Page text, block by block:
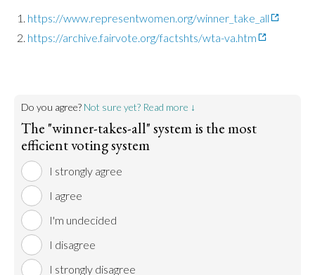
https://www.representwomen.org/winner_take_all
https://archive.fairvote.org/factshts/wta-va.htm
Do you agree? Not sure yet? Read more ↓
The "winner-takes-all" system is the most
efficient voting system
I strongly agree
I agree
I'm undecided
I disagree
I strongly disagree